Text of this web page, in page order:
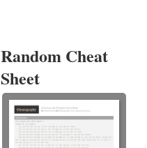
Random Cheat
Sheet